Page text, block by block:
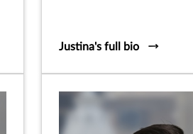
Justina's full bio